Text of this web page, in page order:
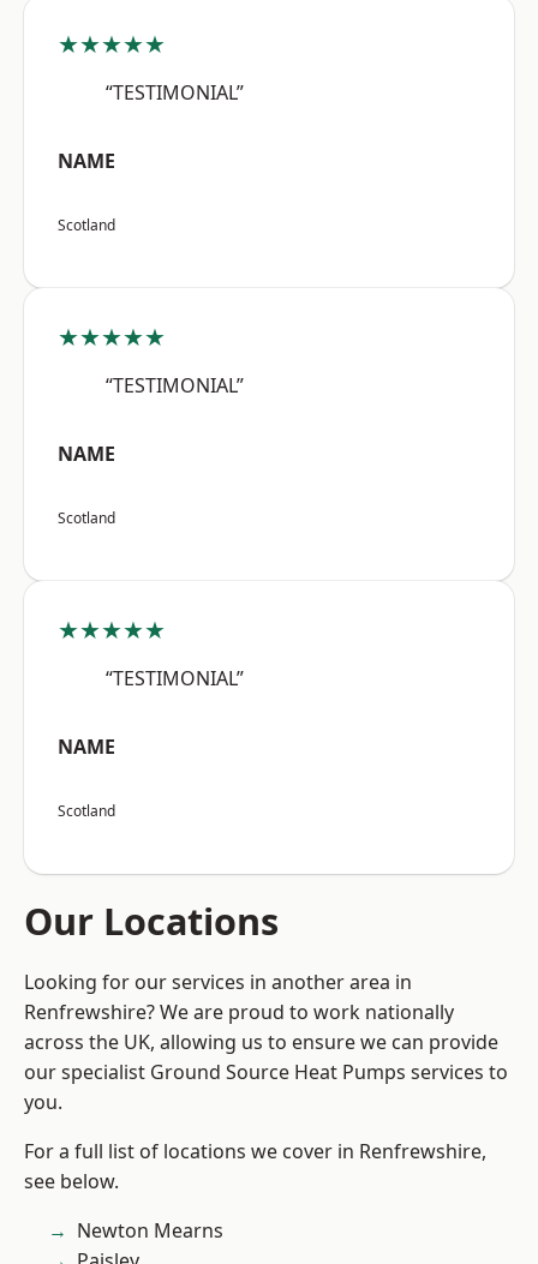
★★★★★
“TESTIMONIAL”
NAME
Scotland
★★★★★
“TESTIMONIAL”
NAME
Scotland
★★★★★
“TESTIMONIAL”
NAME
Scotland
Our Locations
Looking for our services in another area in
Renfrewshire? We are proud to work nationally
across the UK, allowing us to ensure we can provide
our specialist Ground Source Heat Pumps services to
you.
For a full list of locations we cover in Renfrewshire,
see below.
Newton Mearns